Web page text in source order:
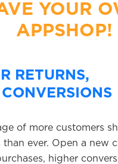
YOUR
APPSHOP!
RETURNS,
CONVERSIONS
of more customers
than ever. Open a new
higher